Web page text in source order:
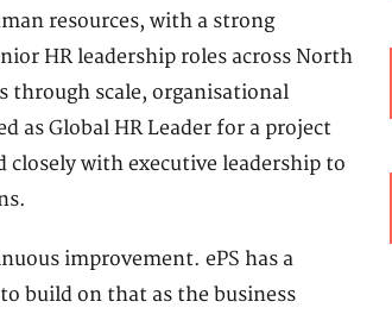
resources, with a strong
HR leadership roles across North
through scale, organisational
as Global HR Leader for a project
with executive leadership to
improvement. ePS has a
build on that as the business